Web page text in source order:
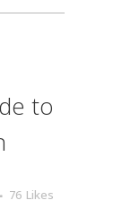
to
76 Likes